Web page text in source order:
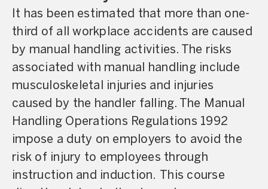
It has been estimated that more than one-
third of all workplace accidents are caused
by manual handling activities. The risks
associated with manual handling include
musculoskeletal injuries and injuries
caused by the handler falling. The Manual
Handling Operations Regulations 1992
impose a duty on employers to avoid the
risk of injury to employees through
instruction and induction. This course